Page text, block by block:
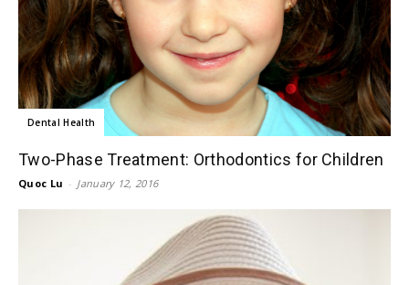
Dental Health
Two-Phase Treatment: Orthodontics for Children
Quoc Lu - January 12, 2016